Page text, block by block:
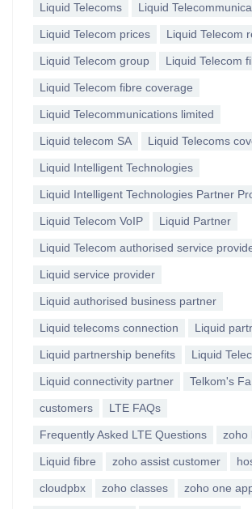
Liquid Telecoms Liquid
Liquid Telecom prices Liquid Telecom
Liquid Telecom group Liquid Telecom
Liquid Telecom fibre coverage
Liquid Telecommunications limited
Liquid telecom SA Liquid Telecoms
Liquid Intelligent Technologies
Liquid Intelligent Technologies Partner
Liquid Telecom VoIP Liquid Partner
Liquid Telecom authorised service
Liquid service provider
Liquid authorised business partner
Liquid telecoms connection Liquid
Liquid partnership benefits Liquid
Liquid connectivity partner Telkom's Fa
customers LTE FAQs
Frequently Asked LTE Questions zoho
Liquid fibre zoho assist customer
cloudpbx zoho classes zoho one